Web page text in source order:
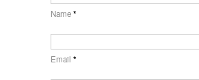
Name*
Email *